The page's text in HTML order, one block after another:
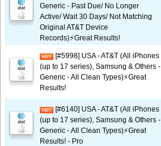
Generic - Past Due/ No Longer
Active/ Wait 30 Days/ Not Matching
Original AT&T Device
Records)⚡️Great Results!
[#5998] USA - AT&T (All iPhones
(up to 17 series), Samsung & Others -
Generic - All Clean Types)⚡️Great
Results!
[#6140] USA - AT&T (All iPhones
(up to 17 series), Samsung & Others -
Generic - All Clean Types)⚡️Great
Results! - Pro